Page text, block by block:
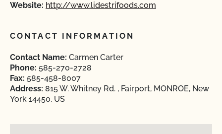
Website: http://www.lidestrifoods.com
CONTACT INFORMATION
Contact Name: Carmen Carter
Phone: 585-270-2728
Fax: 585-458-8007
Address: 815 W. Whitney Rd. , Fairport, MONROE, New
York 14450, US